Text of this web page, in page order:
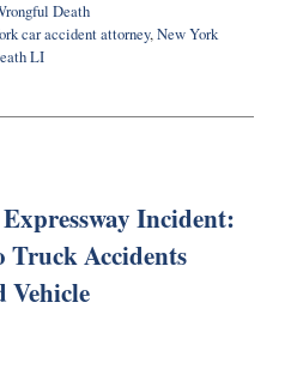
Death
car accident attorney,New York
LI
Incident:
Accidents
Vehicle